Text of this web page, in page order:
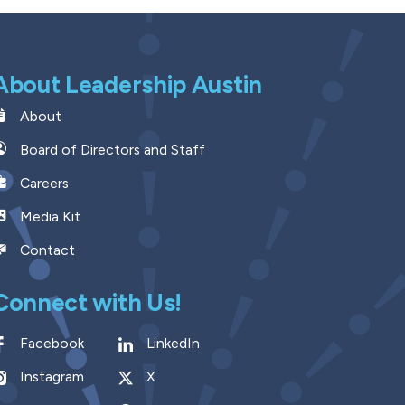
Leadership Austin
About
Board of Directors and Staff
Careers
Media Kit
Contact
with Us!
Facebook
LinkedIn
Instagram
X